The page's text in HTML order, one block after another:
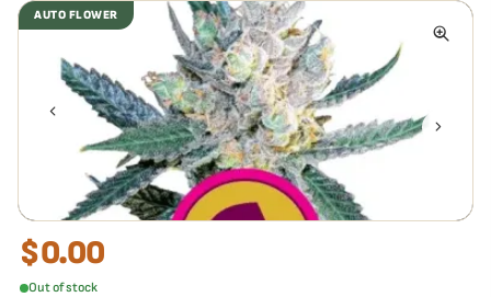
Breeders
Pre-Ban Seed Deals
About Multiverse
What our 100% guarantee means
Every ROYAL QUEEN SEEDS – ROYAL CHEESE AUTOMATIC STRAIN –
AUTO FEM seed is guaranteed to germinate. If any seed in your pack
doesn't pop,we replace it free— no hassle, no extra cost.
AUTO FLOWER
$0.00
Out of stock